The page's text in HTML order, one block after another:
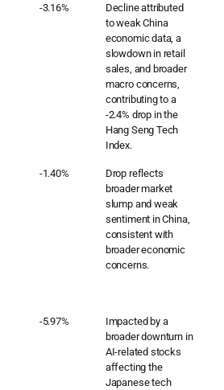
-3.16%
Decline attributed
to weak China
economic data, a
slowdown in retail
sales, and broader
macro concerns,
contributing to a
-2.4% drop in the
Hang Seng Tech
Index.
-1.40%
Drop reflects
broader market
slump and weak
sentiment in China,
consistent with
broader economic
concerns.
-5.97%
Impacted by a
broader downturn in
AI-related stocks
affecting the
Japanese tech